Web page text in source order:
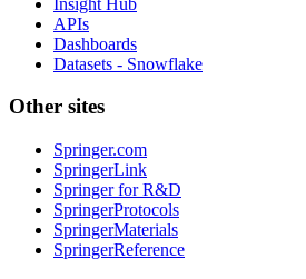
APIs
Dashboards
Datasets - Snowflake
Other sites
Springer.com
SpringerLink
Springer for R&D
SpringerProtocols
SpringerMaterials
SpringerReference